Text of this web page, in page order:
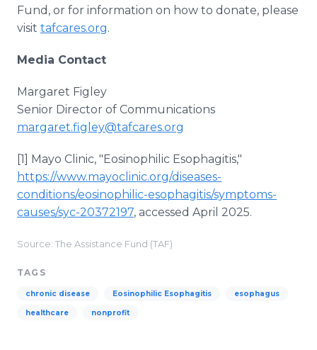
Fund, or for information on how to donate, please
visit tafcares.org.
Media Contact
Margaret Figley
Senior Director of Communications
margaret.figley@tafcares.org
[1] Mayo Clinic, "Eosinophilic Esophagitis,"
https://www.mayoclinic.org/diseases-
conditions/eosinophilic-esophagitis/symptoms-
causes/syc-20372197, accessed April 2025.
Source: The Assistance Fund (TAF)
TAGS
chronic disease Eosinophilic Esophagitis esophagus
healthcare nonprofit